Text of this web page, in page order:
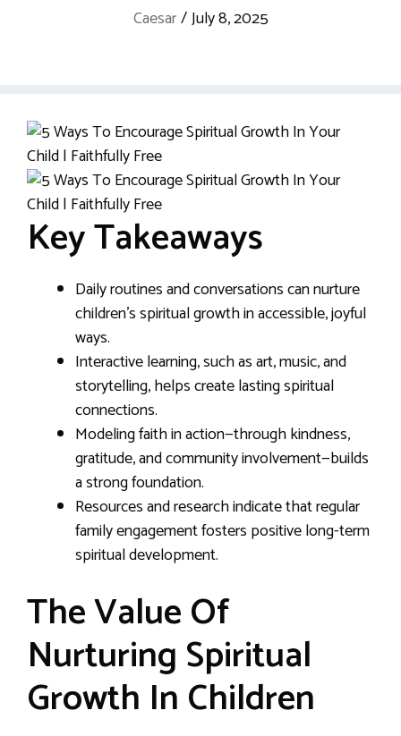
Caesar/July 8, 2025
Key Takeaways
Daily routines and conversations can nurture
children’s spiritual growth in accessible, joyful
ways.
Interactive learning, such as art, music, and
storytelling, helps create lasting spiritual
connections.
Modeling faith in action—through kindness,
gratitude, and community involvement—builds
a strong foundation.
Resources and research indicate that regular
family engagement fosters positive long-term
spiritual development.
The Value Of
Nurturing Spiritual
Growth In Children